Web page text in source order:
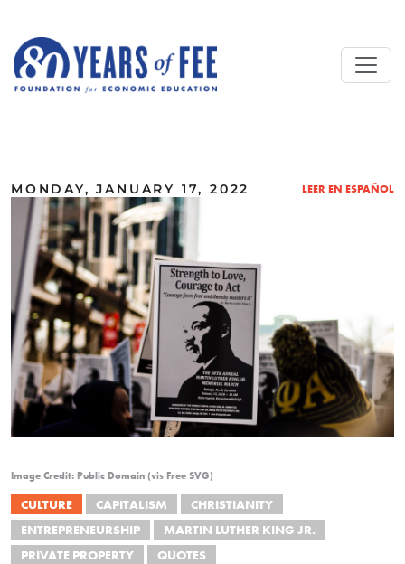
MONDAY, JANUARY 17, 2022 LEER EN ESPAÑOL
Image Credit: Public Domain (vis Free SVG)
CULTURE CAPITALISM
CHRISTIANITY
ENTREPRENEURSHIP
MARTIN LUTHER KING JR.
PRIVATE PROPERTY
QUOTES